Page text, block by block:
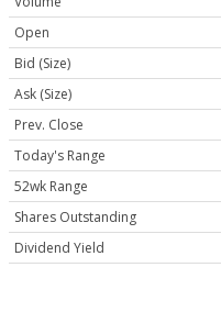
Open
Bid (Size)
Ask (Size)
Prev. Close
Today's Range
52wk Range
Shares Outstanding
Dividend Yield